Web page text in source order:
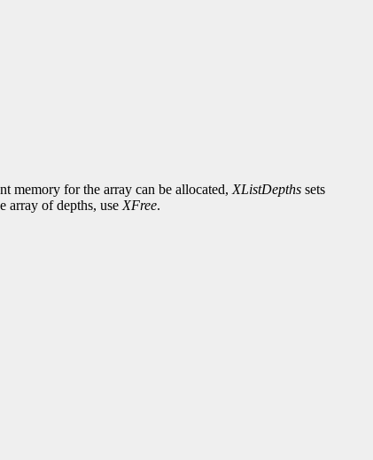
memory for the array can be allocated, XListDepths sets
array of depths, use XFree.